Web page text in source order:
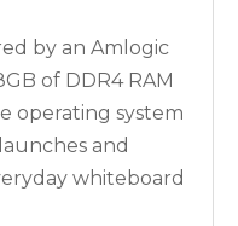
by an Amlogic
of DDR4 RAM
operating system
and
whiteboard